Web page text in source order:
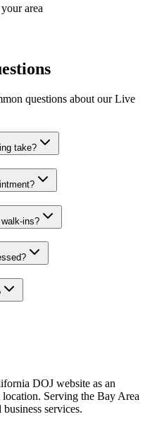
area
questions about our Live
take?
ins?
DOJ website as an
Serving the Bay Area
services.